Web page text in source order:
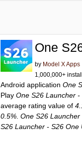
One
by Model X Apps
1,000,000+
Android applicationOne
PlayOne S26 Launcher -
average rating value of
0.5% .One S26
S26 Launcher - S26 One